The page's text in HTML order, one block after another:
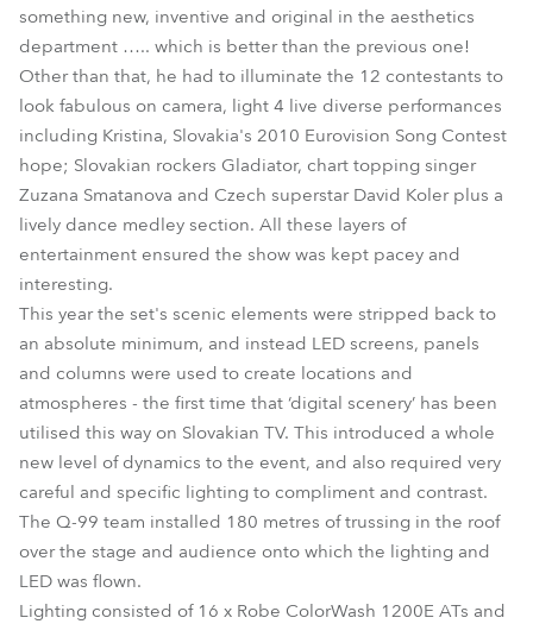
something new, inventive and original in the aesthetics
department ….. which is better than the previous one!
Other than that, he had to illuminate the 12 contestants to
look fabulous on camera, light 4 live diverse performances
including Kristina, Slovakia's 2010 Eurovision Song Contest
hope; Slovakian rockers Gladiator, chart topping singer
Zuzana Smatanova and Czech superstar David Koler plus a
lively dance medley section. All these layers of
entertainment ensured the show was kept pacey and
interesting.
This year the set's scenic elements were stripped back to
an absolute minimum, and instead LED screens, panels
and columns were used to create locations and
atmospheres - the first time that ‘digital scenery’ has been
utilised this way on Slovakian TV. This introduced a whole
new level of dynamics to the event, and also required very
careful and specific lighting to compliment and contrast.
The Q-99 team installed 180 metres of trussing in the roof
over the stage and audience onto which the lighting and
LED was flown.
Lighting consisted of 16 x Robe ColorWash 1200E ATs and